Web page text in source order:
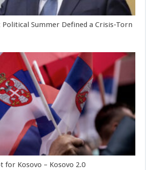
Political Summer Defined a Crisis-Torn
for Kosovo – Kosovo 2.0